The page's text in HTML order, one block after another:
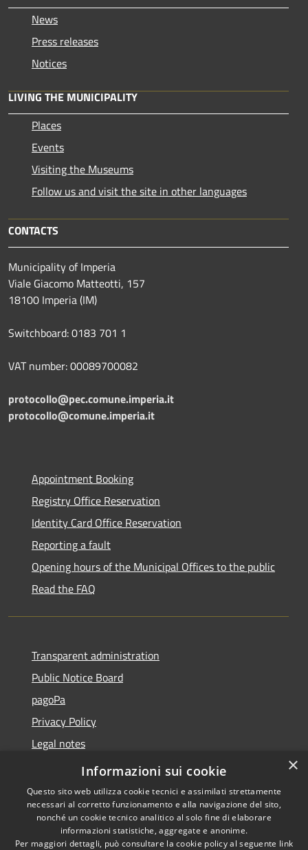
News
Press releases
Notices
LIVING THE MUNICIPALITY
Places
Events
Visiting the Museums
Follow us and visit the site in other languages
CONTACTS
Municipality of Imperia
Viale Giacomo Matteotti, 157
18100 Imperia (IM)
Switchboard: 0183 701 1
VAT number: 00089700082
protocollo@pec.comune.imperia.it
protocollo@comune.imperia.it
Appointment Booking
Registry Office Reservation
Identity Card Office Reservation
Reporting a fault
Opening hours of the Municipal Offices to the public
Read the FAQ
Transparent administration
Public Notice Board
pagoPa
Privacy Policy
Legal notes
Accessibility Statement
Copyright © 2026 • Città di
×
Informazioni sui cookie
Questo sito web utilizza cookie tecnici e assimilati strettamente
necessari al corretto funzionamento e alla navigazione del sito,
nonché un cookie tecnico analitico al solo fine di elaborare
informazioni statistiche, aggregate e anonime.
Per maggiori dettagli, può consultare la cookie policy al seguente link